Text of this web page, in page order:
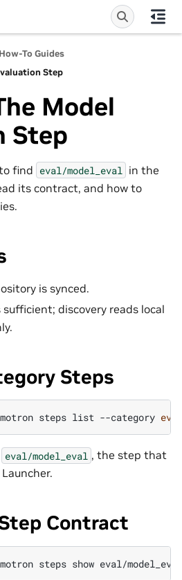
To Guides
Step
Model
Step
find eval/model_eval
in the
its contract, and how to
is synced.
discovery reads local
Steps
steps list --category eval
eval/model_eval , the step that
Contract
steps show eval/model_eval